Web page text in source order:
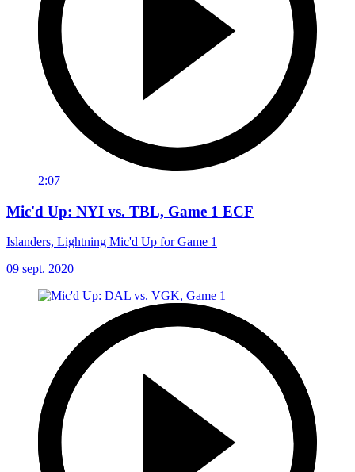
2:07
Mic'd Up: NYI vs. TBL, Game 1 ECF
Islanders, Lightning Mic'd Up for Game 1
09 sept. 2020